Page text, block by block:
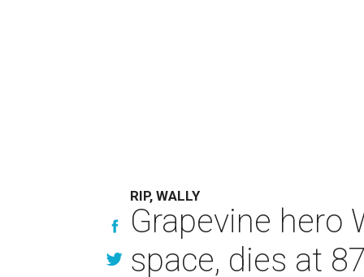
RIP, WALLY
Grapevine hero
space, dies at 87